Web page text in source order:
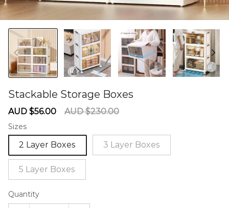
Stackable Storage Boxes
Sale
AUD $56.00
Regular
AUD $230.00
Sizes
2 Layer Boxes 3 Layer Boxes
5 Layer Boxes
Quantity